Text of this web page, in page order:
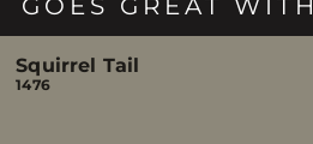
GOES GREAT WITH
Squirrel Tail
1476